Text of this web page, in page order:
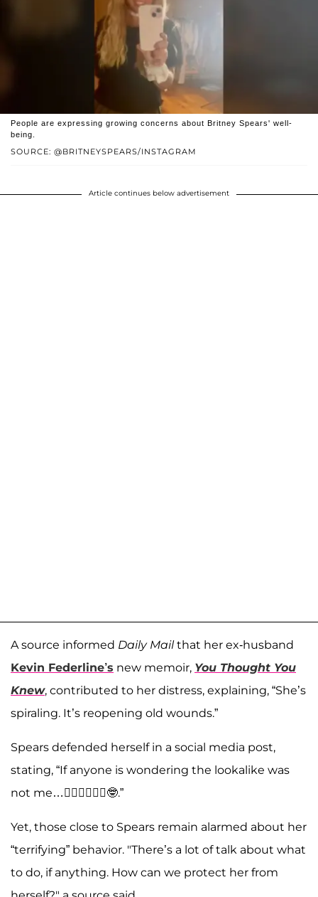
SOURCE: @BRITNEYSPEARS/INSTAGRAM
People are expressing growing concerns about Britney Spears' well-
being.
Article continues below advertisement
A source informed Daily Mailthat her ex-husband
Kevin Federline’s new memoir, You Thought You
Knew, contributed to her distress, explaining, “She’s
spiraling. It’s reopening old wounds.”
Spears defended herself in a social media post,
stating, “If anyone is wondering the lookalike was
not me…🤷‍♀️🤷‍♀️🤷‍♀️🤓.”
Yet, those close to Spears remain alarmed about her
“terrifying” behavior. "There’s a lot of talk about what
to do, if anything. How can we protect her from